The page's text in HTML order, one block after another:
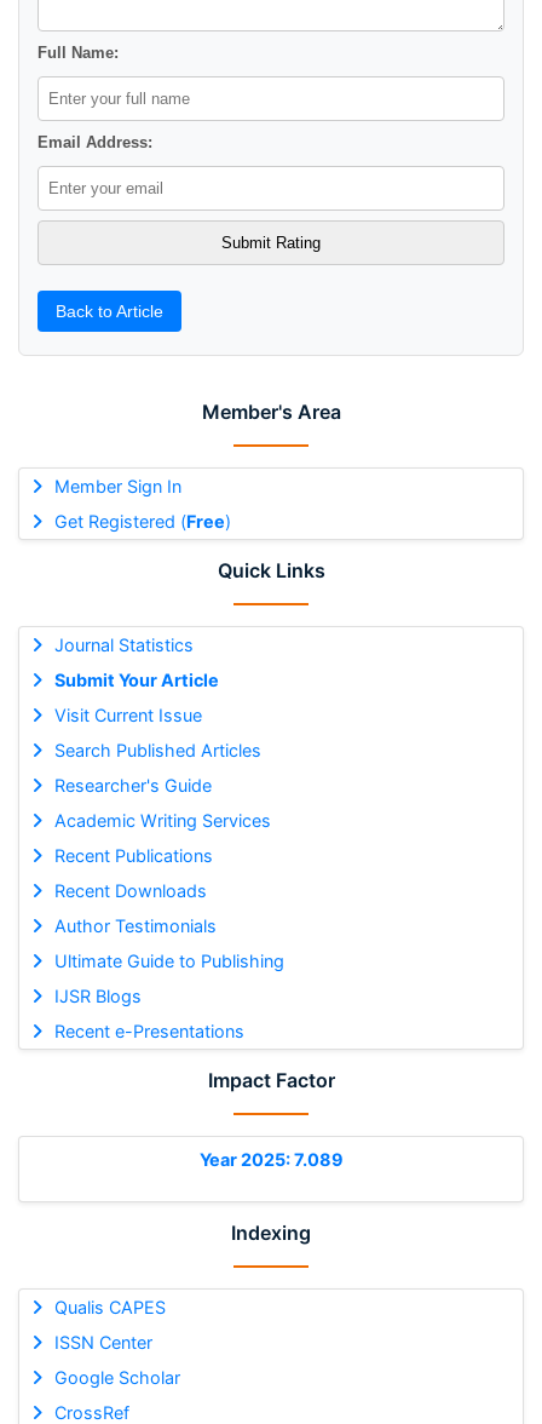
Member's Area
Member Sign In
Get Registered (Free)
Quick Links
Journal Statistics
Submit Your Article
Visit Current Issue
Search Published Articles
Researcher's Guide
Academic Writing Services
Recent Publications
Recent Downloads
Author Testimonials
Ultimate Guide to Publishing
IJSR Blogs
Recent e-Presentations
Impact Factor
Year 2025: 7.089
Indexing
Qualis CAPES
ISSN Center
Google Scholar
CrossRef
Full Name:
Email Address:
Back to Article